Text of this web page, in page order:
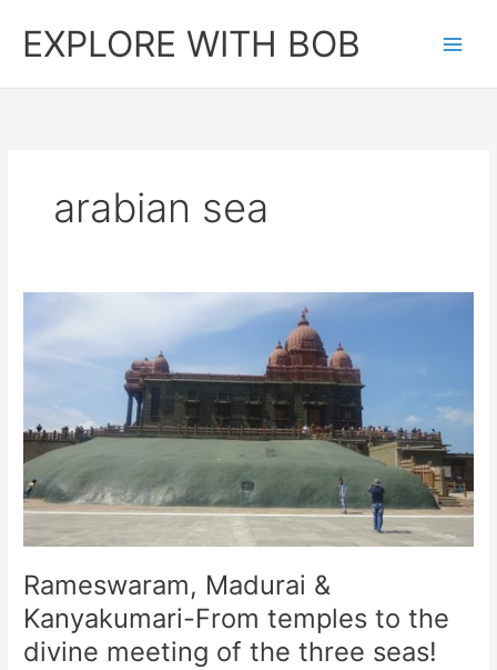
contentEXPLORE WITH BOB
arabian sea
Rameswaram, Madurai &
Kanyakumari-From temples to the
divine meeting of the three seas!